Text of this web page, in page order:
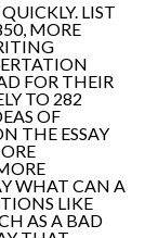
LIST
MORE
FOR THEIR
TO 282
OF
THE ESSAY
WHAT CAN A
LIKE
AS A BAD